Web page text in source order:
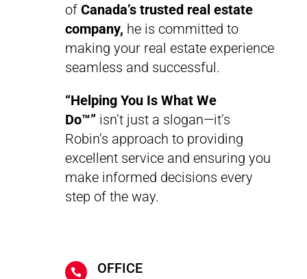
of Canada’s trusted real estate
company, he is committed to
making your real estate experience
seamless and successful.
“Helping You Is What We
Do™” isn’t just a slogan—it’s
Robin’s approach to providing
excellent service and ensuring you
make informed decisions every
step of the way.
 OFFICE